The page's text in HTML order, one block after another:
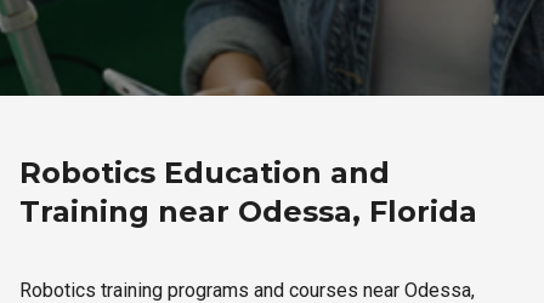
Robotics Education and
Training near Odessa, Florida
Robotics training programs and courses near Odessa,